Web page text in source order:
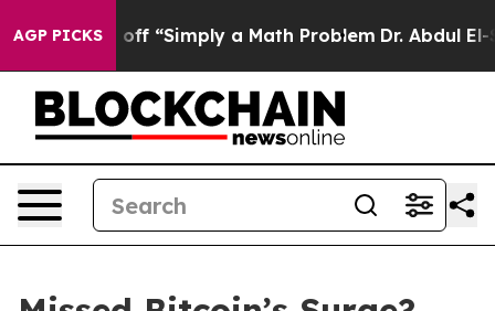
AGP PICKS
Laid off “Simply a Math Problem Dr. Abdul El-